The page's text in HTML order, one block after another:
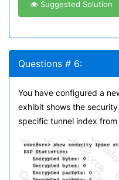
Suggested Solution
Questions # 6:
You have configured a
exhibit shows the
specific tunnel index